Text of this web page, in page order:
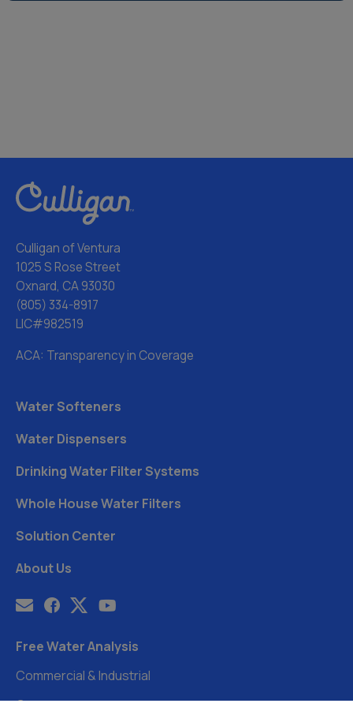
Culligan of Ventura
1025 S Rose Street
Oxnard, CA 93030
(805) 334-8917
LIC#982519
ACA: Transparency in Coverage
Water Softeners
Water Dispensers
Drinking Water Filter Systems
Whole House Water Filters
Solution Center
About Us
Free Water Analysis
Commercial & Industrial